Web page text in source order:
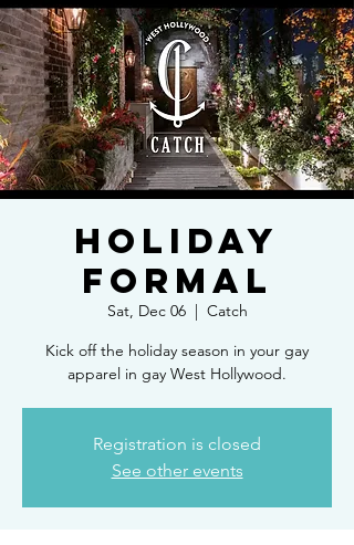
Holiday
Formal
Sat, Dec 06
  |
Catch
Kick off the holiday season in your gay
apparel in gay West Hollywood.
Registration is closed
See other events